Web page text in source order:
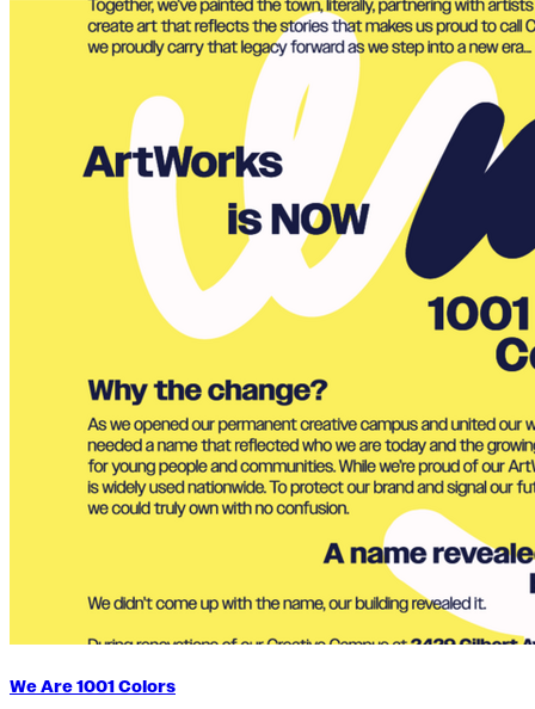
We Are 1001 Colors